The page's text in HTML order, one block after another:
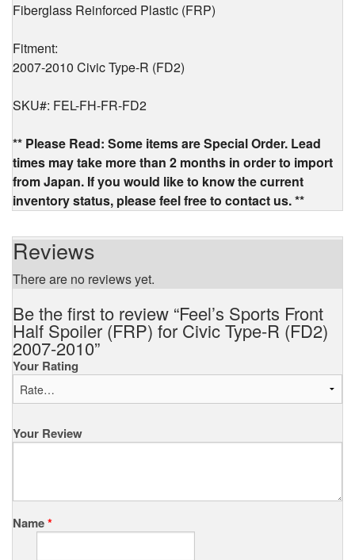
Fiberglass Reinforced Plastic (FRP)
Fitment:
2007-2010 Civic Type-R (FD2)
SKU#: FEL-FH-FR-FD2
** Please Read: Some items are Special Order. Lead
times may take more than 2 months in order to import
from Japan. If you would like to know the current
inventory status, please feel free to contact us. **
Reviews
There are no reviews yet.
Be the first to review “Feel’s Sports Front
Half Spoiler (FRP) for Civic Type-R (FD2)
2007-2010”
Your Rating
Your Review
Name*